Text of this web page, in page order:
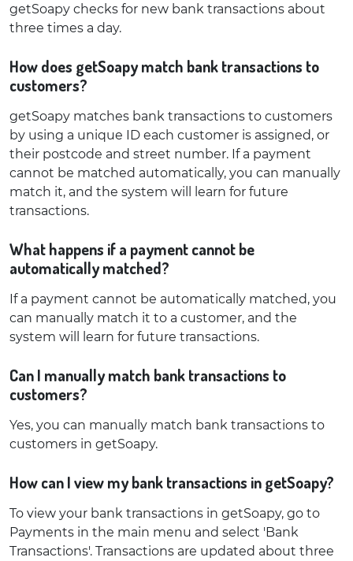
getSoapy checks for new bank transactions about
three times a day.
How does getSoapy match bank transactions to
customers?
getSoapy matches bank transactions to customers
by using a unique ID each customer is assigned, or
their postcode and street number. If a payment
cannot be matched automatically, you can manually
match it, and the system will learn for future
transactions.
What happens if a payment cannot be
automatically matched?
If a payment cannot be automatically matched, you
can manually match it to a customer, and the
system will learn for future transactions.
Can I manually match bank transactions to
customers?
Yes, you can manually match bank transactions to
customers in getSoapy.
How can I view my bank transactions in getSoapy?
To view your bank transactions in getSoapy, go to
Payments in the main menu and select 'Bank
Transactions'. Transactions are updated about three